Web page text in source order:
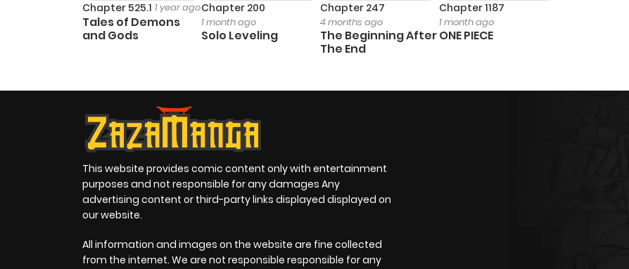
Chapter 525.1 1 year ago
Tales of Demons
and Gods
Chapter 200
1 month ago
Solo Leveling
Chapter 247
4 months ago
The Beginning After
The End
Chapter 1187
1 month ago
ONE PIECE
This website provides comic content only with entertainment
purposes and not responsible for any damages Any
advertising content or third-party links displayed displayed on
our website.
All information and images on the website are fine collected
from the internet. We are not responsible responsible for any